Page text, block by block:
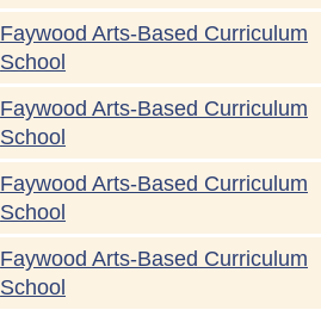
Faywood Arts-Based Curriculum
School
Faywood Arts-Based Curriculum
School
Faywood Arts-Based Curriculum
School
Faywood Arts-Based Curriculum
School